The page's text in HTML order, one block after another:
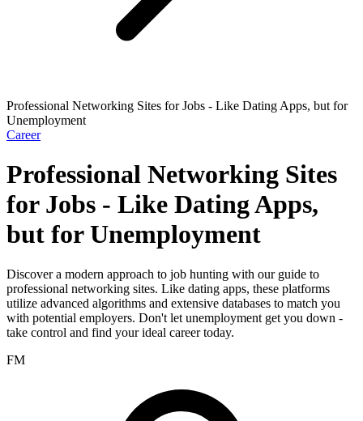
Professional Networking Sites for Jobs - Like Dating Apps, but for
Unemployment
Career
Professional Networking Sites
for Jobs - Like Dating Apps,
but for Unemployment
Discover a modern approach to job hunting with our guide to
professional networking sites. Like dating apps, these platforms
utilize advanced algorithms and extensive databases to match you
with potential employers. Don't let unemployment get you down -
take control and find your ideal career today.
FM